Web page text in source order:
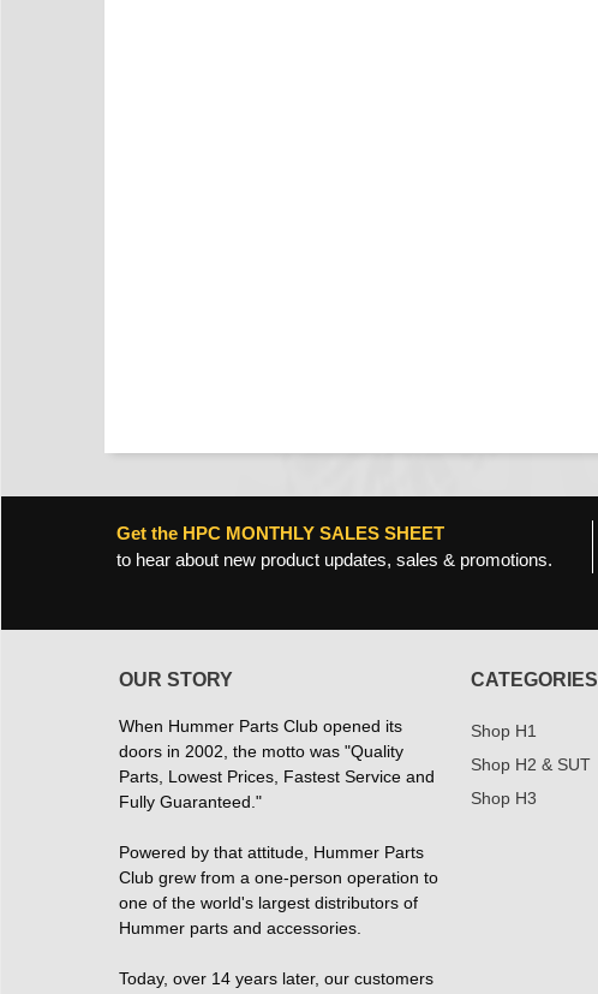
Get the HPC MONTHLY SALES SHEET
to hear about new product updates, sales & promotions.
OUR STORY
When Hummer Parts Club opened its
doors in 2002, the motto was "Quality
Parts, Lowest Prices, Fastest Service and
Fully Guaranteed."
Powered by that attitude, Hummer Parts
Club grew from a one-person operation to
one of the world's largest distributors of
Hummer parts and accessories.
Today, over 14 years later, our customers
CATEGORIES
Shop H1
Shop H2 & SUT
Shop H3